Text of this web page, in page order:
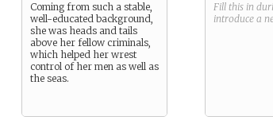
Coming from such a stable,
well-educated background,
she was heads and tails
above her fellow criminals,
which helped her wrest
control of her men as well as
the seas.
Fill this in
introduce a